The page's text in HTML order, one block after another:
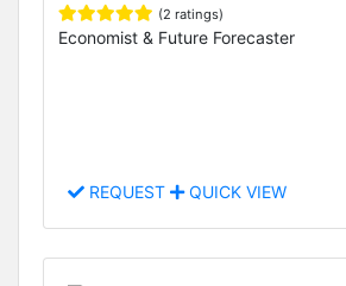
(2 ratings)
Economist & Future Forecaster
REQUEST QUICK VIEW